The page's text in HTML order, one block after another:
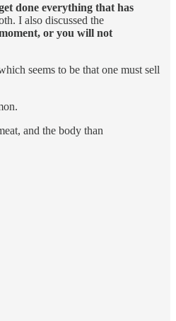
done everything that has
I also discussed the
or you will not
seems to be that one must sell
and the body than